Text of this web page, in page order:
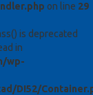
on line 29
is deprecated
in
wp-
DI52/